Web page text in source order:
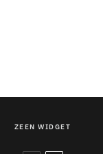
ZEEN WIDGET